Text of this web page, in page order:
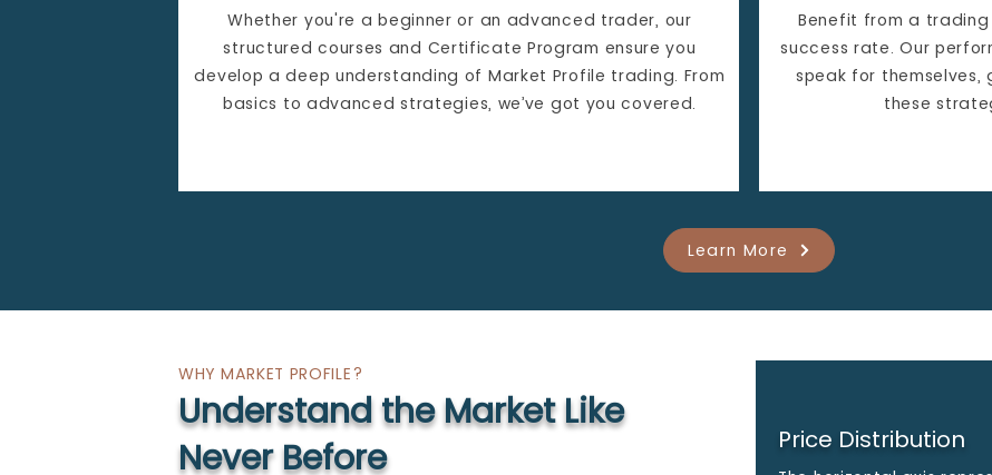
Whether you're a beginner or an advanced trader, our
structured courses and Certificate Program ensure you
develop a deep understanding of Market Profile trading. From
basics to advanced strategies, we’ve got you covered.
Benefit from a
success rate. Our
speak for
these
Learn More
WHY MARKET PROFILE?
Understand the Market Like
Never Before
Price Distribution